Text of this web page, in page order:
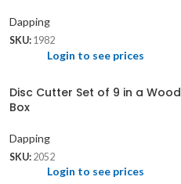
Dapping
SKU: 1982
Login to see prices
Disc Cutter Set of 9 in a Wood
Box
Dapping
SKU: 2052
Login to see prices